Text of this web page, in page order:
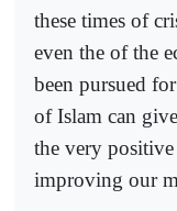
these times of
even the of the
been pursued
of Islam can
the very positive
improving our